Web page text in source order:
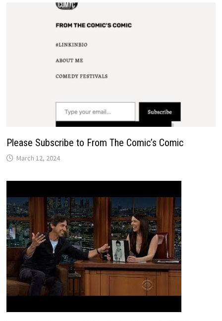
Please Subscribe to From The Comic’s Comic
March 12, 2024